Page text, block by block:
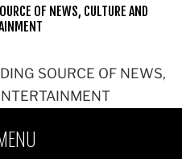
SOURCE OF NEWS,
OF NEWS, CULTURE AND